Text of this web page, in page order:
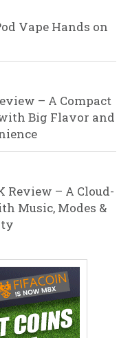
Vape Hands on
– A Compact
Big Flavor and
Review – A Cloud-
Music, Modes &